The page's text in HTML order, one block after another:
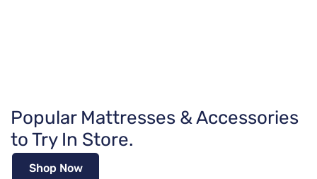
Popular Mattresses & Accessories
to Try In Store.
Shop Now